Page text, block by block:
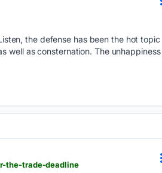
the defense has been the hot topic
well as consternation. The unhappiness
the-trade-deadline